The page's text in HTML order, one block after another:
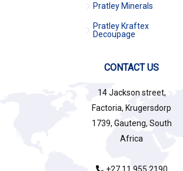
Pratley Minerals
Pratley Kraftex
Decoupage
CONTACT US
14 Jackson street,
Factoria, Krugersdorp
1739, Gauteng, South
Africa